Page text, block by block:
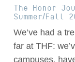
The Honor
Summer/Fall
We’ve had a
far at THF:
campuses,